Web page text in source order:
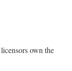
own the